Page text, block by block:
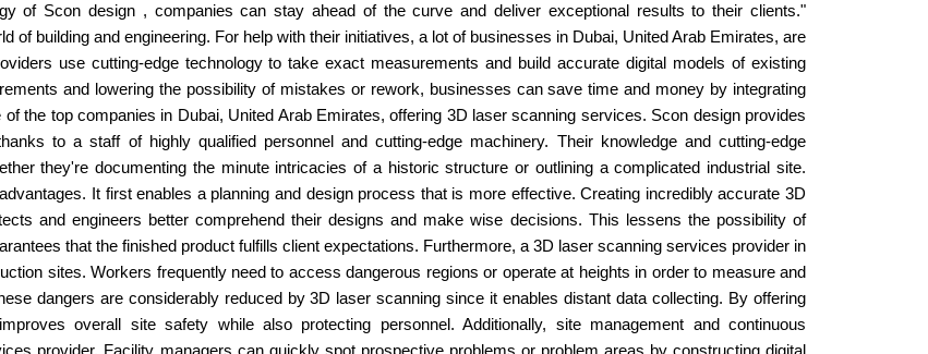
of Scon design , companies can stay ahead of the curve and deliver exceptional results to their clients."
of building and engineering. For help with their initiatives, a lot of businesses in Dubai, United Arab Emirates, are
use cutting-edge technology to take exact measurements and build accurate digital models of existing
and lowering the possibility of mistakes or rework, businesses can save time and money by integrating
the top companies in Dubai, United Arab Emirates, offering 3D laser scanning services. Scon design provides
to a staff of highly qualified personnel and cutting-edge machinery. Their knowledge and cutting-edge
they're documenting the minute intricacies of a historic structure or outlining a complicated industrial site.
It first enables a planning and design process that is more effective. Creating incredibly accurate 3D
and engineers better comprehend their designs and make wise decisions. This lessens the possibility of
that the finished product fulfills client expectations. Furthermore, a 3D laser scanning services provider in
sites. Workers frequently need to access dangerous regions or operate at heights in order to measure and
dangers are considerably reduced by 3D laser scanning since it enables distant data collecting. By offering
overall site safety while also protecting personnel. Additionally, site management and continuous
provider. Facility managers can quickly spot prospective problems or problem areas by constructing digital